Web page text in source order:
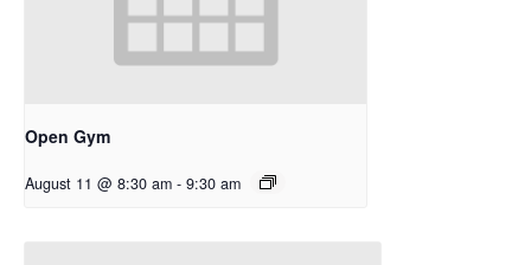
Open Gym
August 11 @ 8:30 am - 9:30 am